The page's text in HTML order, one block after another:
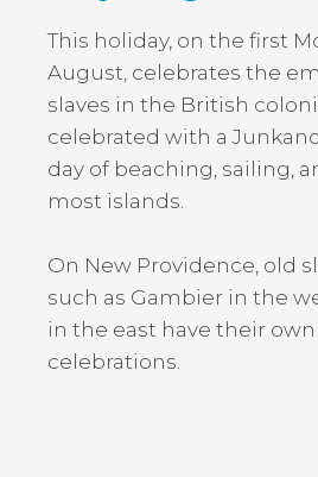
This holiday, on the first
August, celebrates the
slaves in the British
celebrated with a
day of beaching, sailing,
most islands.
On New Providence, old
such as Gambier in the
in the east have their
celebrations.